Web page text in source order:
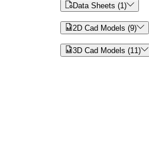
Data Sheets (1)
2D Cad Models (9)
3D Cad Models (11)